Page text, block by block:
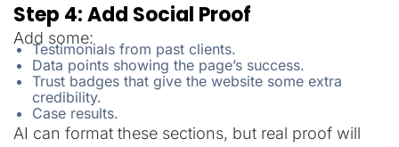
Step 4: Add Social Proof
Add some:
Testimonials from past clients.
Data points showing the page’s success.
Trust badges that give the website some extra
credibility.
Case results.
AI can format these sections, but real proof will